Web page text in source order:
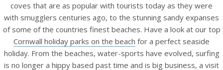
coves that are as popular with tourists today as they were
with smugglers centuries ago, to the stunning sandy expanses
of some of the countries finest beaches. Have a look at our top
Cornwall holiday parks on the beach for a perfect seaside
holiday. From the beaches, water-sports have evolved, surfing
is no longer a hippy based past time and is big business, a visit